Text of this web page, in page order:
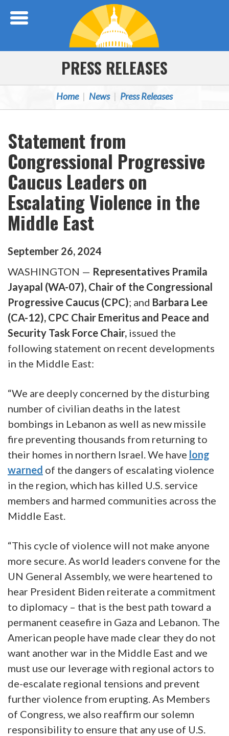
PRESS RELEASES
Home News Press Releases
Statement from
Congressional Progressive
Caucus Leaders on
Escalating Violence in the
Middle East
September 26, 2024
WASHINGTON — Representatives Pramila
Jayapal (WA-07), Chair of the Congressional
Progressive Caucus (CPC); and Barbara Lee
(CA-12), CPC Chair Emeritus and Peace and
Security Task Force Chair, issued the
following statement on recent developments
in the Middle East:
“We are deeply concerned by the disturbing
number of civilian deaths in the latest
bombings in Lebanon as well as new missile
fire preventing thousands from returning to
their homes in northern Israel. We have long
warned of the dangers of escalating violence
in the region, which has killed U.S. service
members and harmed communities across the
Middle East.
“This cycle of violence will not make anyone
more secure. As world leaders convene for the
UN General Assembly, we were heartened to
hear President Biden reiterate a commitment
to diplomacy – that is the best path toward a
permanent ceasefire in Gaza and Lebanon. The
American people have made clear they do not
want another war in the Middle East and we
must use our leverage with regional actors to
de-escalate regional tensions and prevent
further violence from erupting. As Members
of Congress, we also reaffirm our solemn
responsibility to ensure that any use of U.S.